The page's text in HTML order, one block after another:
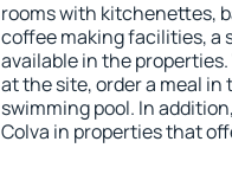
rooms with kitchenettes,
coffee making facilities, a
available in the
at the site, order a meal
swimming pool. In
Colva in properties that